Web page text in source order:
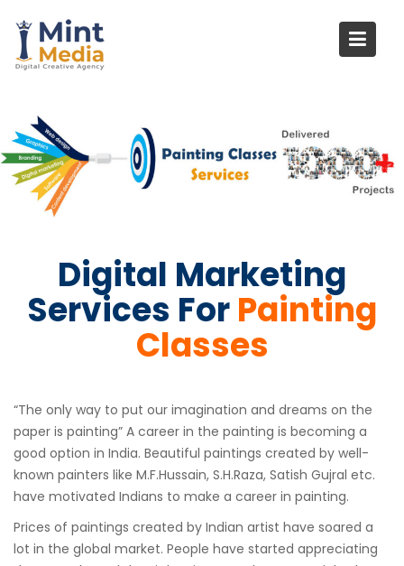
content
Digital Marketing
Services ForPainting
Classes
“The only way to put our imagination and dreams on the
paper is painting” A career in the painting is becoming a
good option in India. Beautiful paintings created by well-
known painters like M.F.Hussain, S.H.Raza, Satish Gujral etc.
have motivated Indians to make a career in painting.
Prices of paintings created by Indian artist have soared a
lot in the global market. People have started appreciating